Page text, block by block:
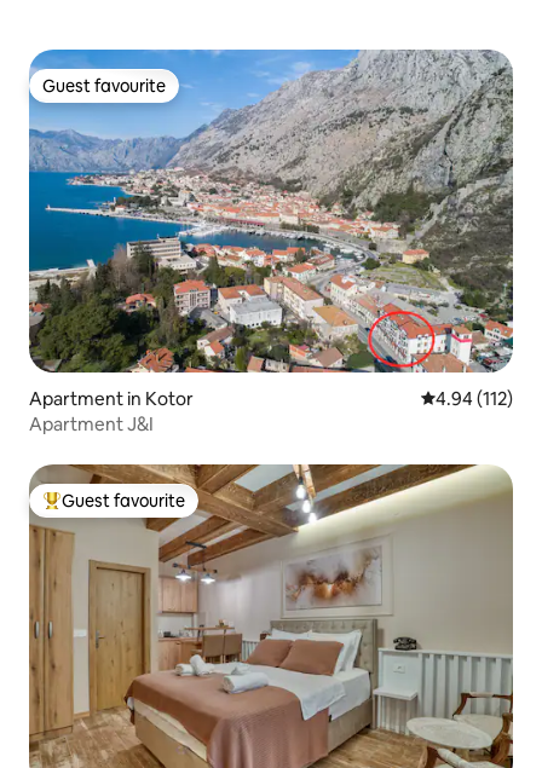
Guest favourite
Guest favourite
Apartment in Kotor 4.94 out of 5
4.94 (112)
Apartment J&I
Top guest favourite
Guest favourite